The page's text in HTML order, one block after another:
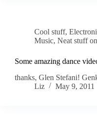
Cool stuff,
Music, Neat stuff
Some amazing dance
thanks, Glen Stefani!
Liz
May 9, 2011